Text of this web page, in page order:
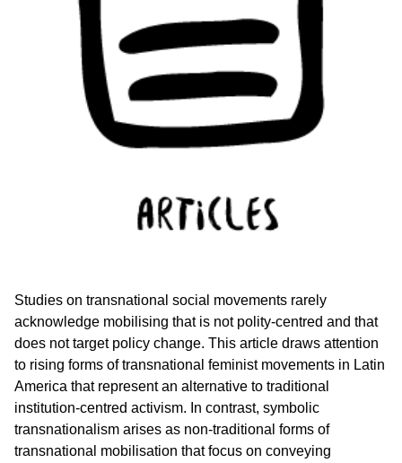
Studies on transnational social movements rarely
acknowledge mobilising that is not polity-centred and that
does not target policy change. This article draws attention
to rising forms of transnational feminist movements in Latin
America that represent an alternative to traditional
institution-centred activism. In contrast, symbolic
transnationalism arises as non-traditional forms of
transnational mobilisation that focus on conveying